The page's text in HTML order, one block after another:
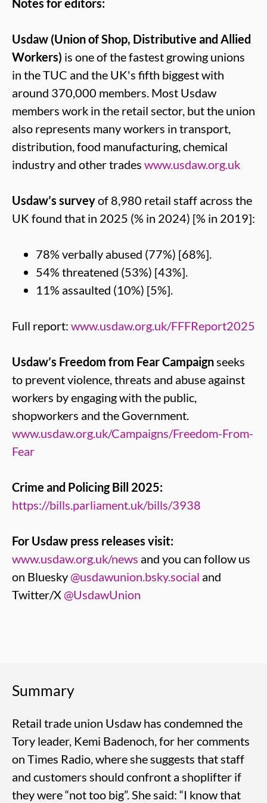
Notes for editors:
Usdaw (Union of Shop, Distributive and Allied
Workers) is one of the fastest growing unions
in the TUC and the UK's fifth biggest with
around 370,000 members. Most Usdaw
members work in the retail sector, but the union
also represents many workers in transport,
distribution, food manufacturing, chemical
industry and other trades www.usdaw.org.uk
Usdaw’s surveyof 8,980 retail staff across the
UK found that in 2025 (% in 2024) [% in 2019]:
78% verbally abused (77%) [68%].
54% threatened (53%) [43%].
11% assaulted (10%) [5%].
Full report: www.usdaw.org.uk/FFFReport2025
Usdaw’s Freedom from Fear Campaignseeks
to prevent violence, threats and abuse against
workers by engaging with the public,
shopworkers and the Government.
www.usdaw.org.uk/Campaigns/Freedom-From-
Fear
Crime and Policing Bill 2025:
https://bills.parliament.uk/bills/3938
For Usdaw press releases visit:
www.usdaw.org.uk/news and you can follow us
on Bluesky@usdawunion.bsky.social and
Twitter/X@UsdawUnion
Summary
Retail trade union Usdaw has condemned the
Tory leader, Kemi Badenoch, for her comments
on Times Radio, where she suggests that staff
and customers should confront a shoplifter if
they were “not too big”. She said: “I know that